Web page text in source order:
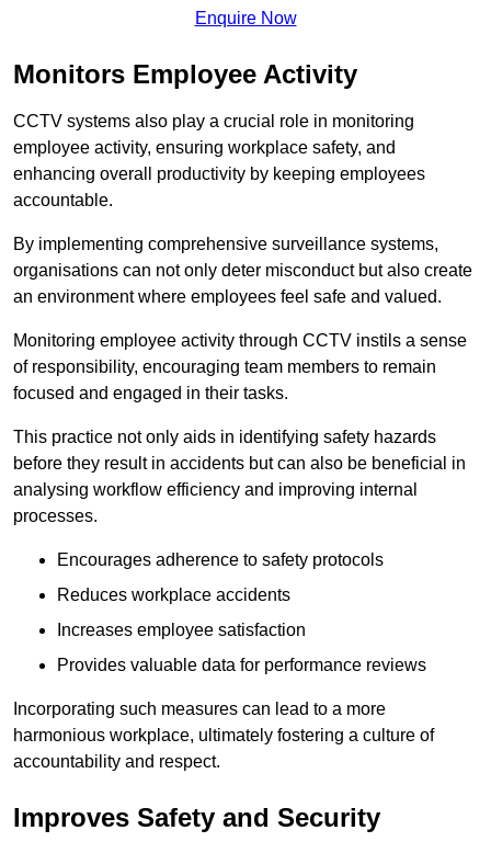
Enquire Now
Monitors Employee Activity
CCTV systems also play a crucial role in monitoring
employee activity, ensuring workplace safety, and
enhancing overall productivity by keeping employees
accountable.
By implementing comprehensive surveillance systems,
organisations can not only deter misconduct but also create
an environment where employees feel safe and valued.
Monitoring employee activity through CCTV instils a sense
of responsibility, encouraging team members to remain
focused and engaged in their tasks.
This practice not only aids in identifying safety hazards
before they result in accidents but can also be beneficial in
analysing workflow efficiency and improving internal
processes.
Encourages adherence to safety protocols
Reduces workplace accidents
Increases employee satisfaction
Provides valuable data for performance reviews
Incorporating such measures can lead to a more
harmonious workplace, ultimately fostering a culture of
accountability and respect.
Improves Safety and Security